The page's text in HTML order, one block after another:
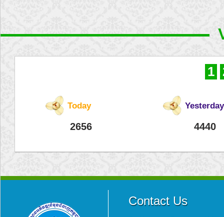
1
Today
2656
Yesterday
4440
Contact Us